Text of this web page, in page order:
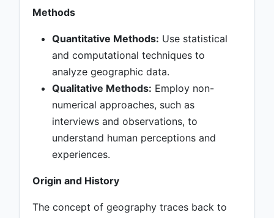
Methods
Quantitative Methods: Use statistical
and computational techniques to
analyze geographic data.
Qualitative Methods: Employ non-
numerical approaches, such as
interviews and observations, to
understand human perceptions and
experiences.
Origin and History
The concept of geography traces back to